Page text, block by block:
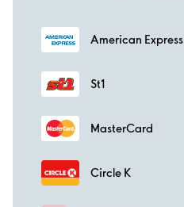
American Express
St1
MasterCard
Circle K